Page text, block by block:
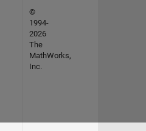
©
1994-
2026
The
MathWorks,
Inc.